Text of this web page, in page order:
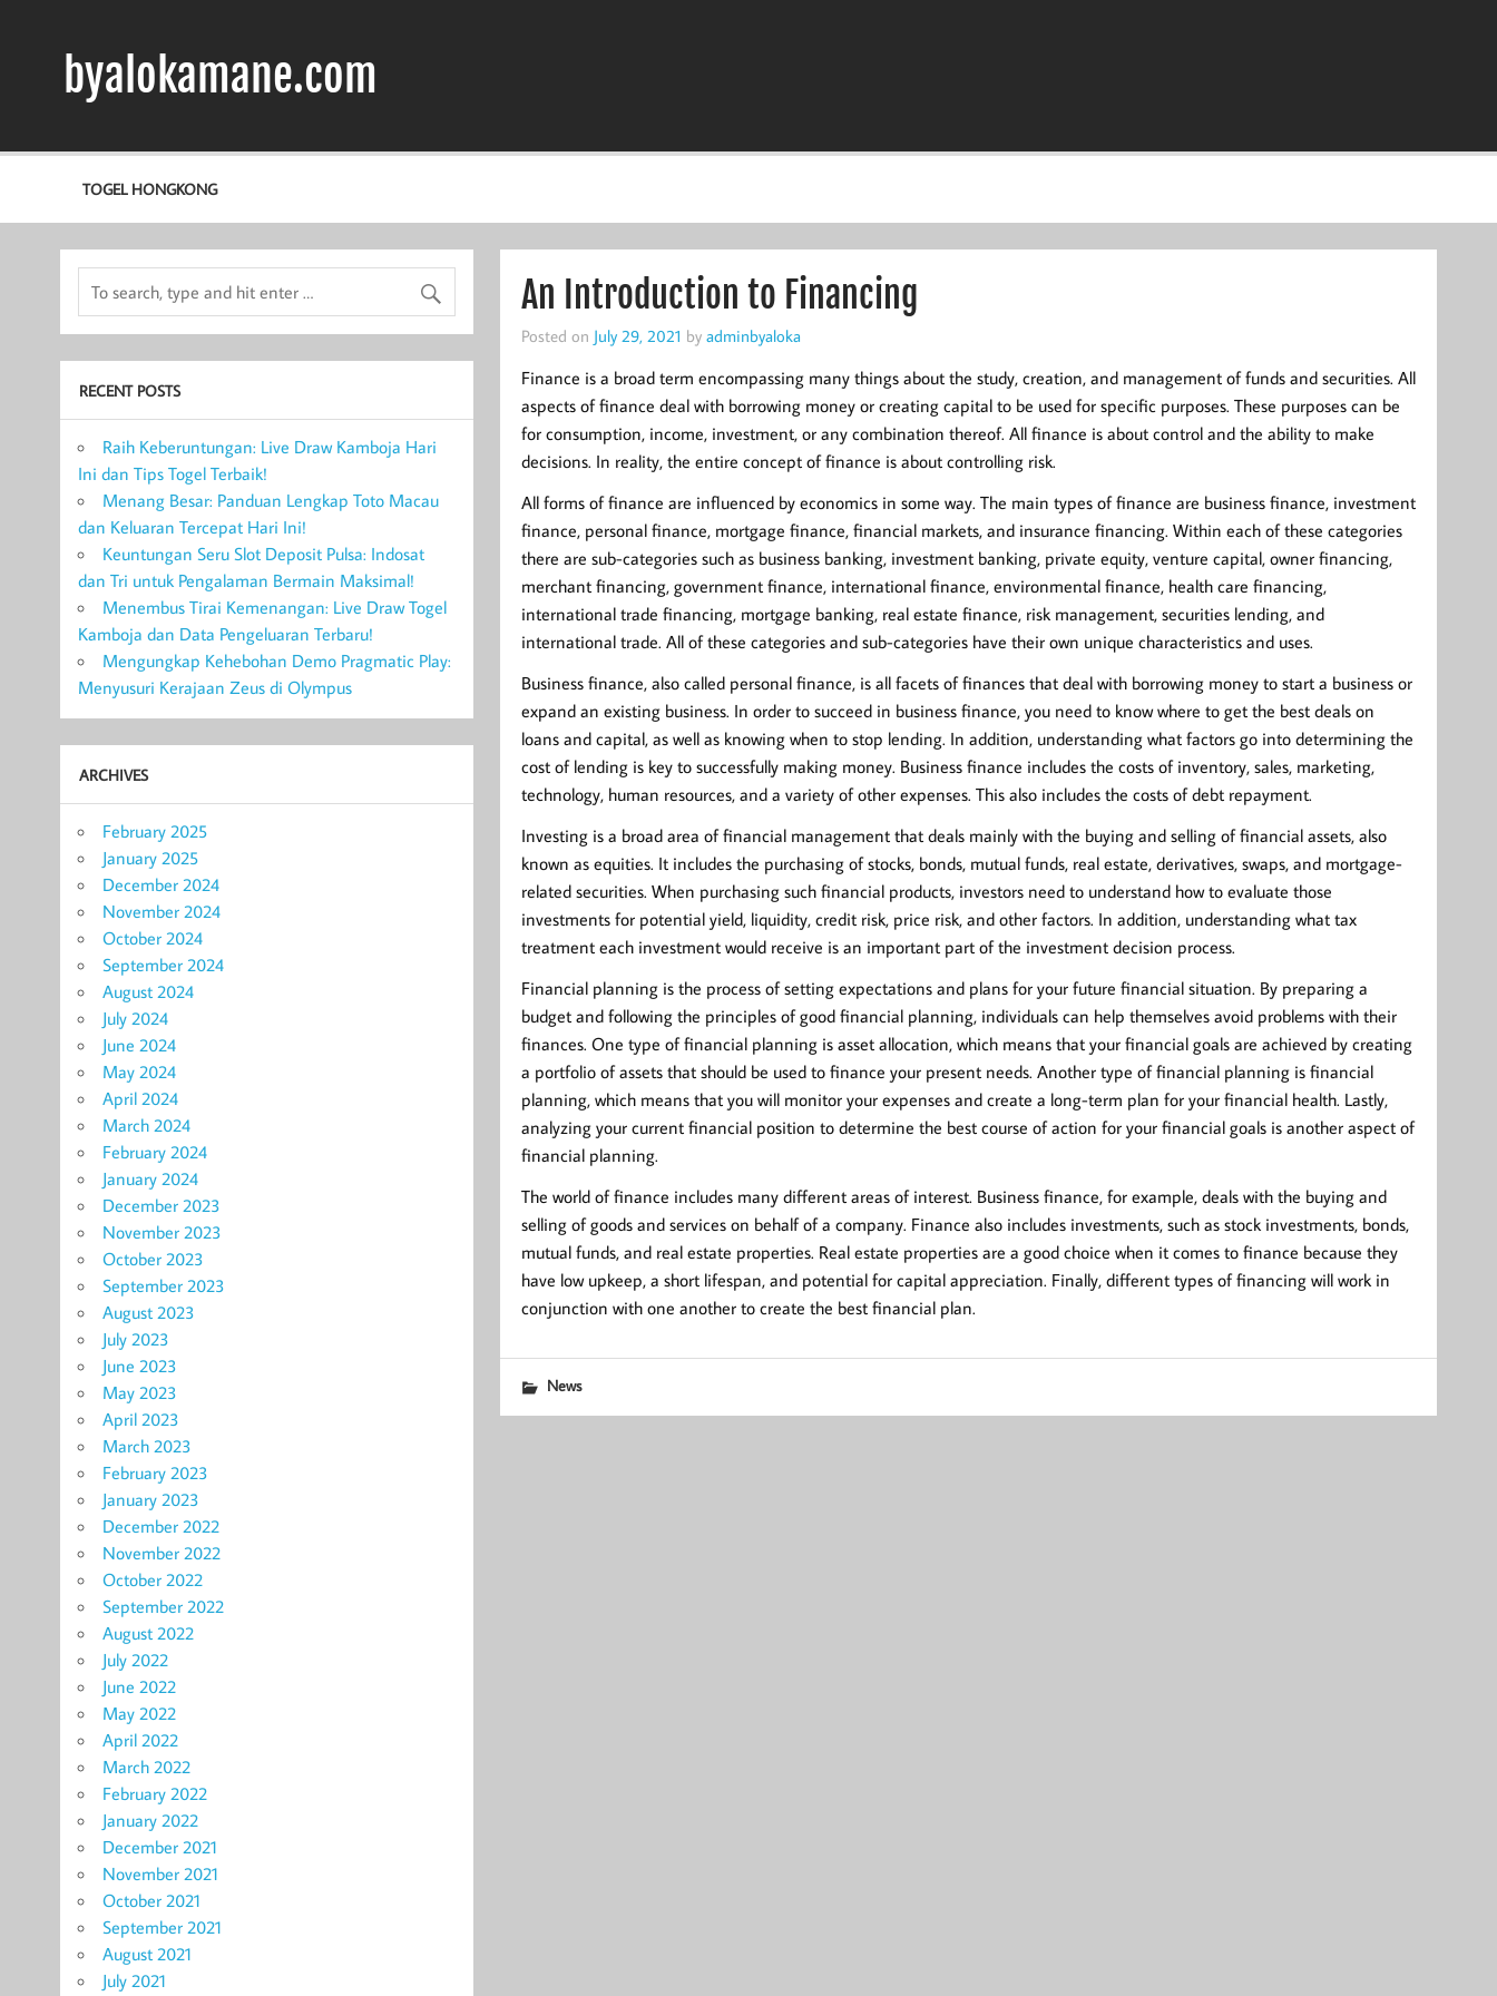
byalokamane.com
TOGEL HONGKONG
An Introduction to Financing
Posted on July 29, 2021 by adminbyaloka
Finance is a broad term encompassing many things about the study, creation, and management of funds and securities. All
aspects of finance deal with borrowing money or creating capital to be used for specific purposes. These purposes can be
for consumption, income, investment, or any combination thereof. All finance is about control and the ability to make
decisions. In reality, the entire concept of finance is about controlling risk.
All forms of finance are influenced by economics in some way. The main types of finance are business finance, investment
finance, personal finance, mortgage finance, financial markets, and insurance financing. Within each of these categories
there are sub-categories such as business banking, investment banking, private equity, venture capital, owner financing,
merchant financing, government finance, international finance, environmental finance, health care financing,
international trade financing, mortgage banking, real estate finance, risk management, securities lending, and
international trade. All of these categories and sub-categories have their own unique characteristics and uses.
Business finance, also called personal finance, is all facets of finances that deal with borrowing money to start a business or
expand an existing business. In order to succeed in business finance, you need to know where to get the best deals on
loans and capital, as well as knowing when to stop lending. In addition, understanding what factors go into determining the
cost of lending is key to successfully making money. Business finance includes the costs of inventory, sales, marketing,
technology, human resources, and a variety of other expenses. This also includes the costs of debt repayment.
Investing is a broad area of financial management that deals mainly with the buying and selling of financial assets, also
known as equities. It includes the purchasing of stocks, bonds, mutual funds, real estate, derivatives, swaps, and mortgage-
related securities. When purchasing such financial products, investors need to understand how to evaluate those
investments for potential yield, liquidity, credit risk, price risk, and other factors. In addition, understanding what tax
treatment each investment would receive is an important part of the investment decision process.
Financial planning is the process of setting expectations and plans for your future financial situation. By preparing a
budget and following the principles of good financial planning, individuals can help themselves avoid problems with their
finances. One type of financial planning is asset allocation, which means that your financial goals are achieved by creating
a portfolio of assets that should be used to finance your present needs. Another type of financial planning is financial
planning, which means that you will monitor your expenses and create a long-term plan for your financial health. Lastly,
analyzing your current financial position to determine the best course of action for your financial goals is another aspect of
financial planning.
The world of finance includes many different areas of interest. Business finance, for example, deals with the buying and
selling of goods and services on behalf of a company. Finance also includes investments, such as stock investments, bonds,
mutual funds, and real estate properties. Real estate properties are a good choice when it comes to finance because they
have low upkeep, a short lifespan, and potential for capital appreciation. Finally, different types of financing will work in
conjunction with one another to create the best financial plan.
News
RECENT POSTS
Raih Keberuntungan: Live Draw Kamboja Hari
Ini dan Tips Togel Terbaik!
Menang Besar: Panduan Lengkap Toto Macau
dan Keluaran Tercepat Hari Ini!
Keuntungan Seru Slot Deposit Pulsa: Indosat
dan Tri untuk Pengalaman Bermain Maksimal!
Menembus Tirai Kemenangan: Live Draw Togel
Kamboja dan Data Pengeluaran Terbaru!
Mengungkap Kehebohan Demo Pragmatic Play:
Menyusuri Kerajaan Zeus di Olympus
ARCHIVES
February 2025
January 2025
December 2024
November 2024
October 2024
September 2024
August 2024
July 2024
June 2024
May 2024
April 2024
March 2024
February 2024
January 2024
December 2023
November 2023
October 2023
September 2023
August 2023
July 2023
June 2023
May 2023
April 2023
March 2023
February 2023
January 2023
December 2022
November 2022
October 2022
September 2022
August 2022
July 2022
June 2022
May 2022
April 2022
March 2022
February 2022
January 2022
December 2021
November 2021
October 2021
September 2021
August 2021
July 2021